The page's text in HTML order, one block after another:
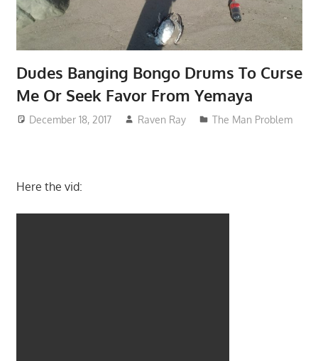
Dudes Banging Bongo Drums To Curse
Me Or Seek Favor From Yemaya
December 18, 2017 Raven Ray The Man Problem
Here the vid: